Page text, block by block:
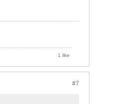
1 like
#7